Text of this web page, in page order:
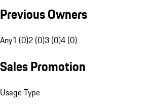
Previous Owners
Any1 (0)2 (0)3 (0)4 (0)
Sales Promotion
Usage Type